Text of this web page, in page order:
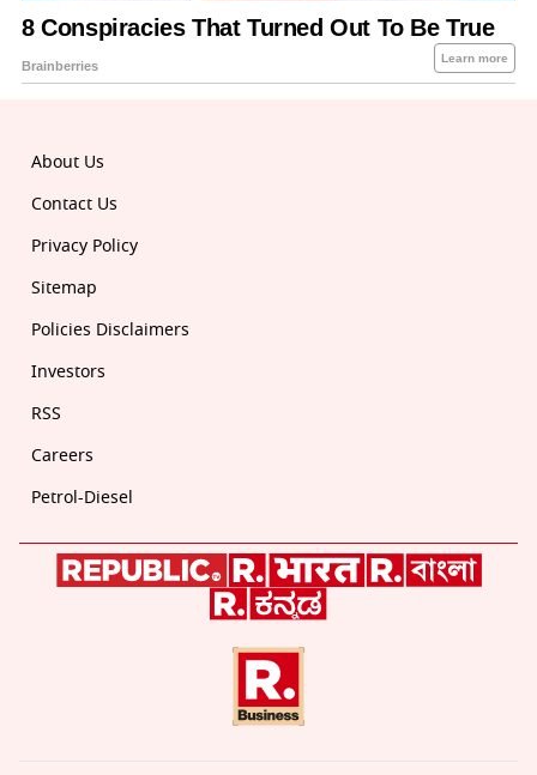
About Us
Contact Us
Privacy Policy
Sitemap
Policies Disclaimers
Investors
RSS
Careers
Petrol-Diesel